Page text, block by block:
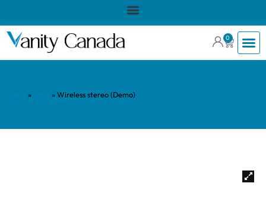
0
» » Wireless stereo (Demo)